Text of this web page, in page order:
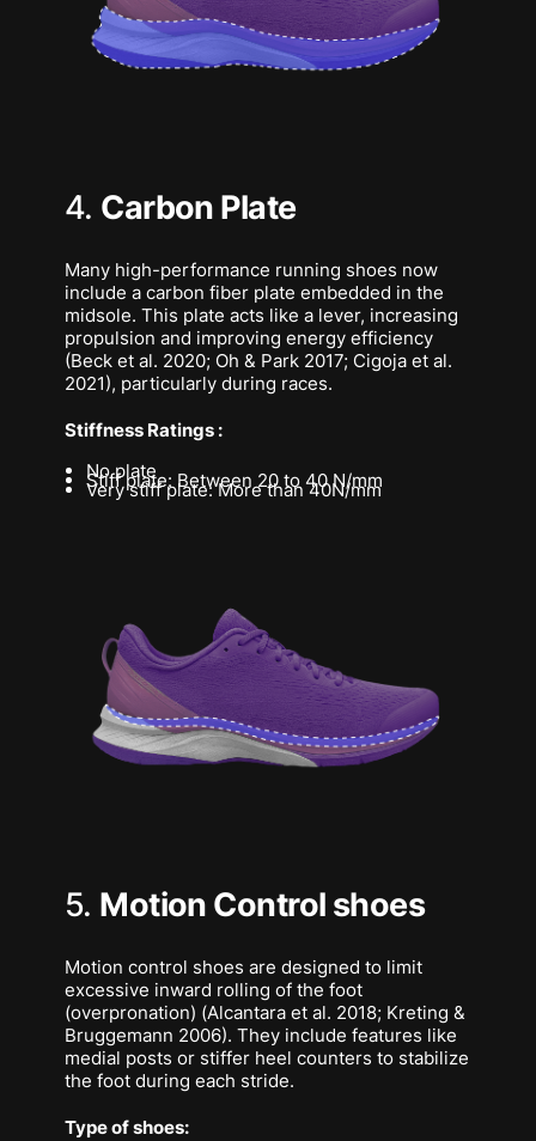
4. Carbon Plate
Many high-performance running shoes now
include a carbon fiber plate embedded in the
midsole. This plate acts like a lever, increasing
propulsion and improving energy efficiency
(Beck et al. 2020; Oh & Park 2017; Cigoja et al.
2021), particularly during races.
Stiffness Ratings :
No plate
Stiff plate: Between 20 to 40 N/mm
Very stiff plate: More than 40N/mm
5. Motion Control shoes
Motion control shoes are designed to limit
excessive inward rolling of the foot
(overpronation) (Alcantara et al. 2018; Kreting &
Bruggemann 2006). They include features like
medial posts or stiffer heel counters to stabilize
the foot during each stride.
Type of shoes: